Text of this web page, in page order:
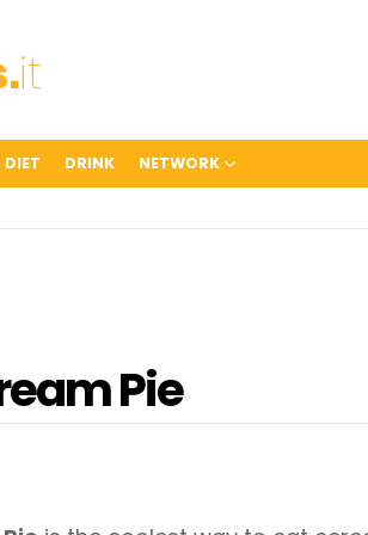
DIET DRINK NETWORK
Pie